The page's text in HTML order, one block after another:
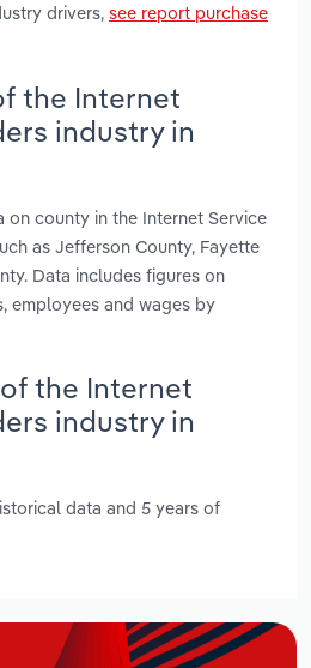
drivers, see report purchase
the Internet
industry in
on county in the Internet Service
as Jefferson County, Fayette
Data includes figures on
employees and wages by
the Internet
industry in
data and 5 years of